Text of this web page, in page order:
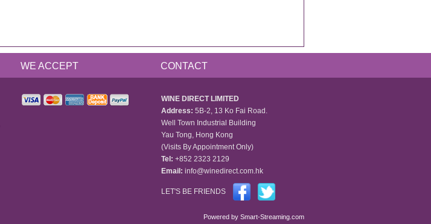
WE ACCEPT CONTACT
WINE DIRECT LIMITED
Address: 5B-2, 13 Ko Fai Road.
Well Town Industrial Building
Yau Tong, Hong Kong
(Visits By Appointment Only)
Tel: +852 2323 2129
Email: info@winedirect.com.hk
LET'S BE FRIENDS
Powered bySmart-Streaming.com